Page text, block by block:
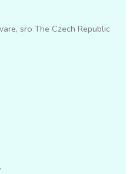
sro The Czech Republic